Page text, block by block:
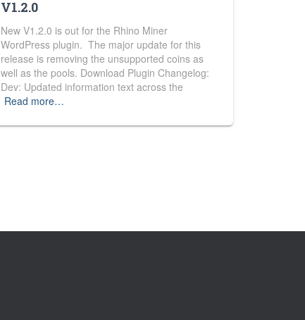
V1.2.0
New V1.2.0 is out for the Rhino Miner
WordPress plugin. The major update for this
release is removing the unsupported coins as
well as the pools. Download Plugin Changelog:
Dev: Updated information text across the
Read more…